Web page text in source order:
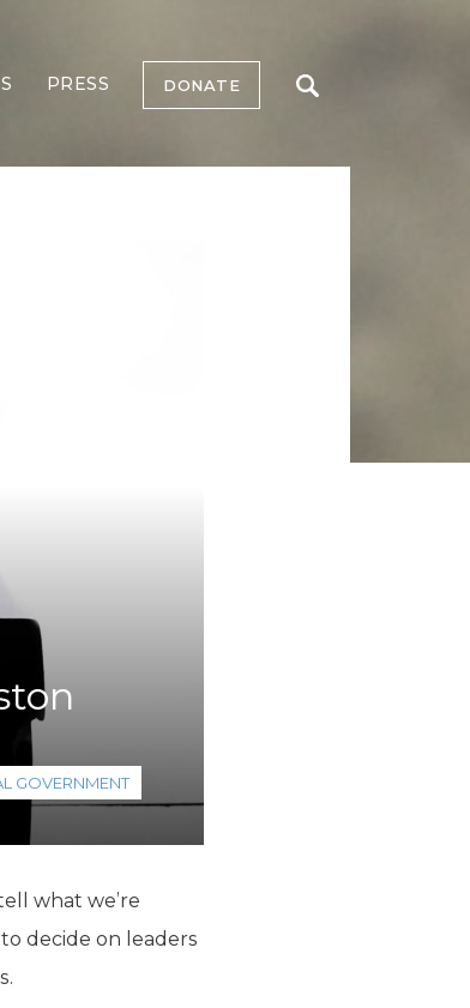
PRESS DONATE
GOVERNMENT
what we’re
decide on leaders